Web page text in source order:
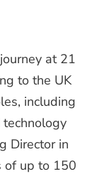
at 21
to the UK
including
Director in
of up to 150